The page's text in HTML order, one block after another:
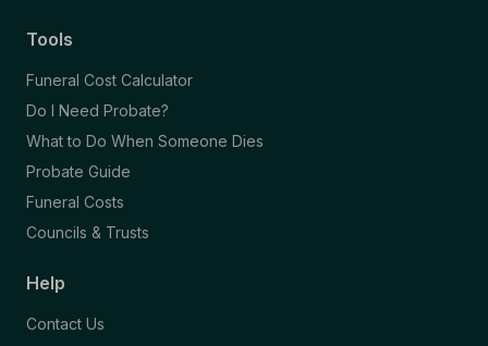
Tools
Funeral Cost Calculator
Do I Need Probate?
What to Do When Someone Dies
Probate Guide
Funeral Costs
Councils & Trusts
Help
Contact Us